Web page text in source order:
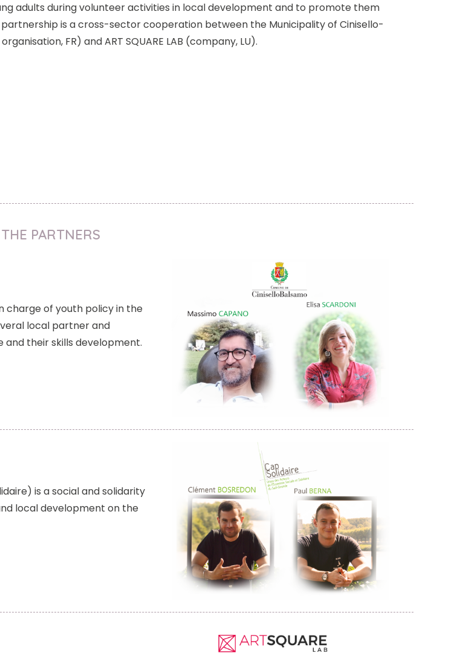
adults during volunteer activities in local development and to promote them
is a cross-sector cooperation between the Municipality of Cinisello-
FR) and ART SQUARE LAB (company, LU).
THE PARTNERS
charge of youth policy in the
local partner and
their skills development.
is a social and solidarity
local development on the